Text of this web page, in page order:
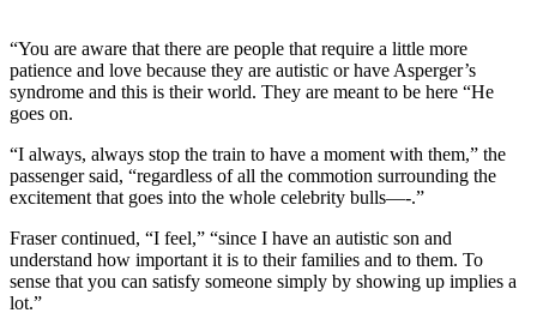
“You are aware that there are people that require a little more
patience and love because they are autistic or have Asperger’s
syndrome and this is their world. They are meant to be here “He
goes on.
“I always, always stop the train to have a moment with them,” the
passenger said, “regardless of all the commotion surrounding the
excitement that goes into the whole celebrity bulls—-.”
Fraser continued, “I feel,” “since I have an autistic son and
understand how important it is to their families and to them. To
sense that you can satisfy someone simply by showing up implies a
lot.”